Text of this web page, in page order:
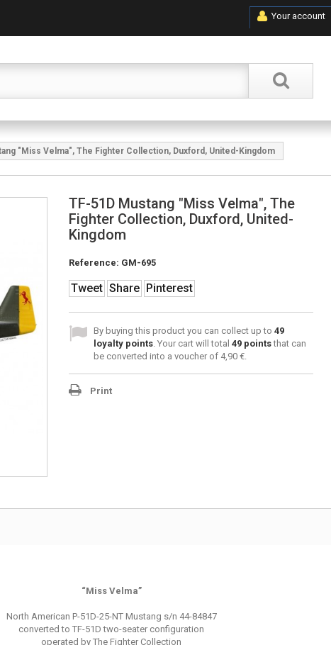
Your account
"Miss Velma", The Fighter Collection, Duxford, United-Kingdom
TF-51D Mustang "Miss Velma", The
Fighter Collection, Duxford, United-
Kingdom
Reference: GM-695
Tweet Share Pinterest
By buying this product you can collect up to 49
loyalty points. Your cart will total 49pointsthat can
be converted into a voucher of 4,90 €.
Print
“Miss Velma”
North American P-51D-25-NT Mustang s/n 44-84847
converted to TF-51D two-seater configuration
operated by The Fighter Collection